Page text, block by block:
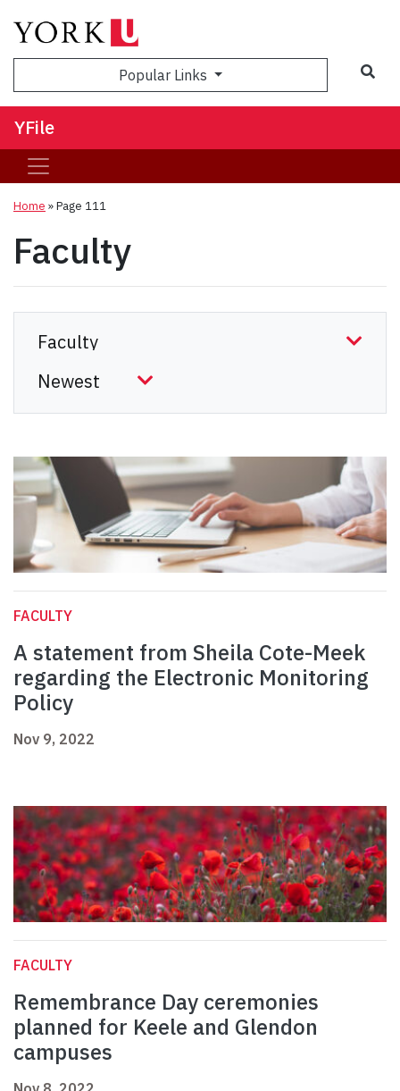
Popular Links
YFile
Home » Page 111
Faculty
FACULTY
A statement from Sheila Cote-Meek
regarding the Electronic Monitoring
Policy
Nov 9, 2022
FACULTY
Remembrance Day ceremonies
planned for Keele and Glendon
campuses